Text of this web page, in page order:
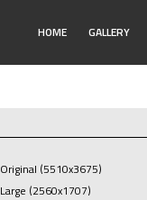
HOME GALLERY
Original (5510x3675)
Large (2560x1707)